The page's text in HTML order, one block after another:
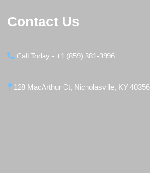
Contact Us
Call Today - +1 (859) 881-3996
128 MacArthur Ct, Nicholasville, KY 40356